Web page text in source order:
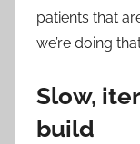
patients that
we’re doing
Slow,
build